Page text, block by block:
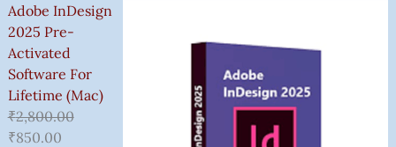
Adobe InDesign
2025 Pre-
Activated
Software For
Lifetime (Mac)
₹2,800.00
₹850.00